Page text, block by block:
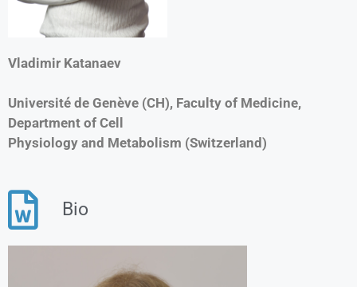
Vladimir Katanaev
Université de Genève (CH), Faculty of Medicine,
Department of Cell
Physiology and Metabolism (Switzerland)
Bio